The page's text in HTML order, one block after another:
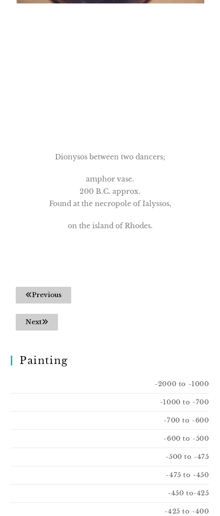
Dionysos between two dancers;
amphor vase.
200 B.C. approx.
Found at the necropole of Ialyssos,
on the island of Rhodes.
Previous
Next
Painting
-2000 to -1000
-1000 to -700
-700 to -600
-600 to -500
-500 to -475
-475 to -450
-450 to-425
-425 to -400